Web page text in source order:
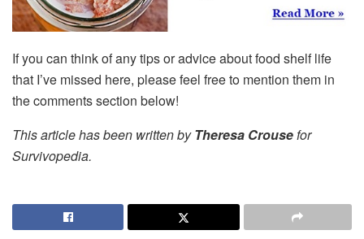
If you can think of any tips or advice about food shelf life
that I’ve missed here, please feel free to mention them in
the comments section below!
This article has been written byTheresa Crouse for
Survivopedia.